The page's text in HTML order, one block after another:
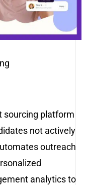
sourcing platform
not actively
outreach
analytics to